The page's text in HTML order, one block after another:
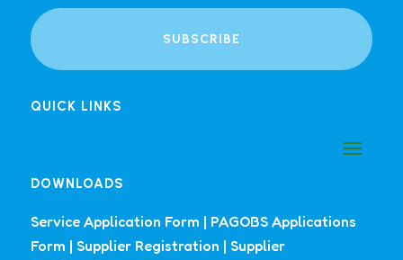
SUBSCRIBE
QUICK LINKS
DOWNLOADS
Service Application Form | PAGOBS Applications
Form | Supplier Registration | Supplier